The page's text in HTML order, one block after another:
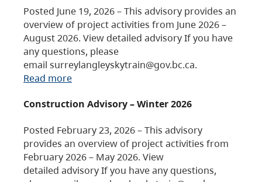
Posted June 19, 2026 – This advisory provides an
overview of project activities from June 2026 –
August 2026. View detailed advisory If you have
any questions, please
email surreylangleyskytrain@gov.bc.ca.
Read more
Construction Advisory – Winter 2026
Posted February 23, 2026 – This advisory
provides an overview of project activities from
February 2026 – May 2026. View
detailed advisory If you have any questions,